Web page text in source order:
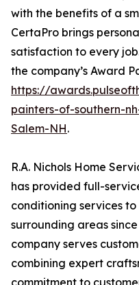
with the benefits of a
CertaPro brings
satisfaction to every
the company’s Award
https://
painters-of-southern-
Salem-NH.
R.A. Nichols Home
has provided full-
conditioning services
surrounding areas
company serves
combining expert